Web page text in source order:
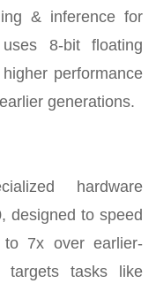
& inference for
8-bit floating
performance
generations.
hardware
designed to speed
7x over earlier-
targets tasks like